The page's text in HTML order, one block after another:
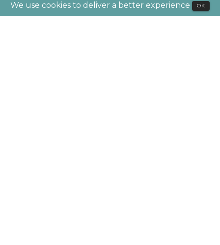
We use cookies to deliver a better experience OK